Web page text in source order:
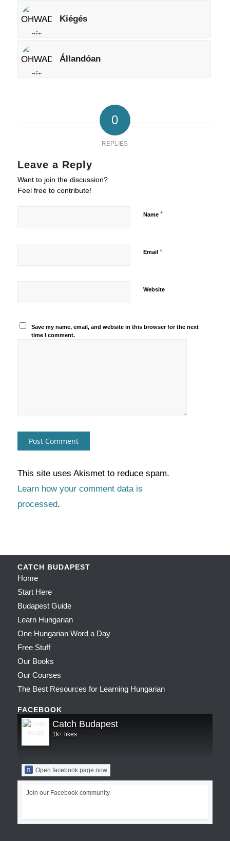
Kiégés
Állandóan
0
REPLIES
Leave a Reply
Want to join the discussion?
Feel free to contribute!
Name *
Email *
Website
Save my name, email, and website in this browser for the next
time I comment.
This site uses Akismet to reduce spam.
Learn how your comment data is
processed.
CATCH BUDAPEST
Home
Start Here
Budapest Guide
Learn Hungarian
One Hungarian Word a Day
Free Stuff
Our Books
Our Courses
The Best Resources for Learning Hungarian
FACEBOOK
Catch Budapest
1k+ likes
Open facebook page now
Join our Facebook community